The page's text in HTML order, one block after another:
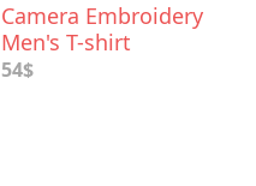
Camera Embroidery
Men's T-shirt
54$